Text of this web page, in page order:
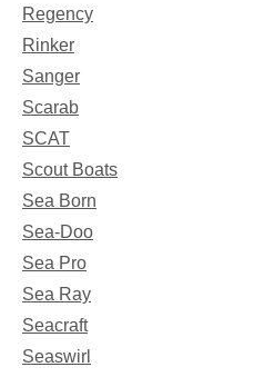
Regency
Rinker
Sanger
Scarab
SCAT
Scout Boats
Sea Born
Sea-Doo
Sea Pro
Sea Ray
Seacraft
Seaswirl